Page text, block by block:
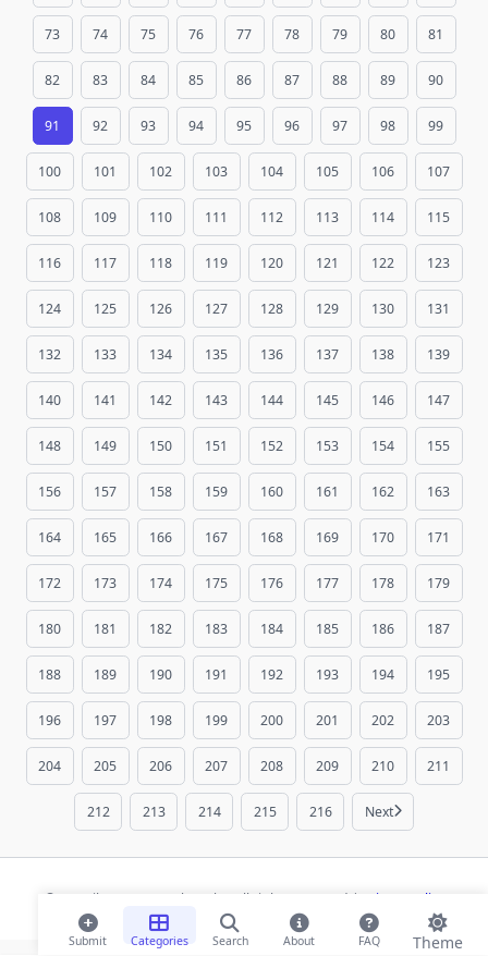
Submit Categories Search About FAQ Theme
73 74 75 76 77 78 79 80 81
82 83 84 85 86 87 88 89 90
91 92 93 94 95 96 97 98 99
100 101 102 103 104 105 106 107
108 109 110 111 112 113 114 115
116 117 118 119 120 121 122 123
124 125 126 127 128 129 130 131
132 133 134 135 136 137 138 139
140 141 142 143 144 145 146 147
148 149 150 151 152 153 154 155
156 157 158 159 160 161 162 163
164 165 166 167 168 169 170 171
172 173 174 175 176 177 178 179
180 181 182 183 184 185 186 187
188 189 190 191 192 193 194 195
196 197 198 199 200 201 202 203
204 205 206 207 208 209 210 211
212 213 214 215 216 Next
© 2026 ihaan.org Bookmarks. All rights reserved | Privacy Policy